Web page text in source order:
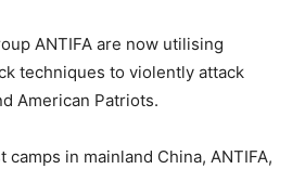
ANTIFA are now utilising
techniques to violently attack
American Patriots.
in mainland China, ANTIFA,